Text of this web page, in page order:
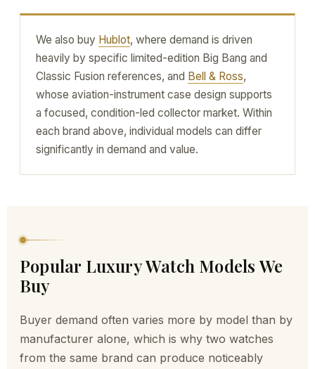
We also buy Hublot, where demand is driven
heavily by specific limited-edition Big Bang and
Classic Fusion references, and Bell & Ross,
whose aviation-instrument case design supports
a focused, condition-led collector market. Within
each brand above, individual models can differ
significantly in demand and value.
Popular Luxury Watch Models We
Buy
Buyer demand often varies more by model than by
manufacturer alone, which is why two watches
from the same brand can produce noticeably